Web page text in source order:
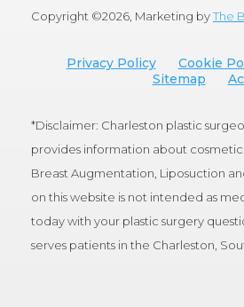
Copyright ©2026, Marketing byThe
Privacy Policy Cookie
Sitemap
*Disclaimer: Charleston plastic
provides information about
Breast Augmentation, Liposuction
on this website is not intended as
today with your plastic surgery
serves patients in the Charleston,